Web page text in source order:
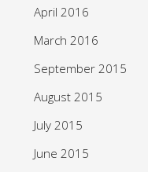
April 2016
March 2016
September 2015
August 2015
July 2015
June 2015